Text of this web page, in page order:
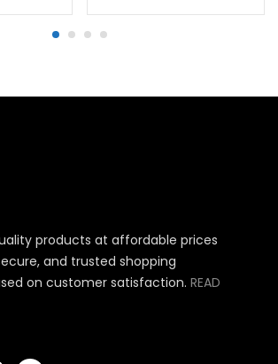
products at affordable prices
and trusted shopping
on customer satisfaction. READ